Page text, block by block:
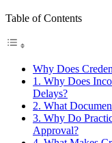
Table of Contents
Why Does
1. Why Does
Delays?
2. What
3. Why Do
Approval?